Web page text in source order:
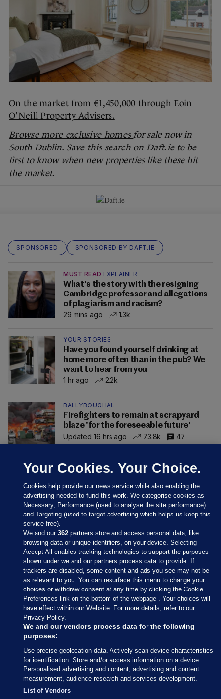
On the market from €1,450,000 through Eoin
O’Neill Property Advisers.
Browse more exclusive homesfor sale now in
South Dublin. Save this search on Daft.ieto be
first to know when new properties like these hit
the market.
SPONSORED SPONSORED BY DAFT.IE
MUST READ EXPLAINER
What's the story with the resigning
Cambridge professor and allegations
of plagiarism and racism?
29 mins ago
1.3k
YOUR STORIES
Have you found yourself drinking at
home more often than in the pub? We
want to hear from you
1 hr ago
2.2k
BALLYBOUGHAL
Firefighters to remain at scrapyard
blaze 'for the foreseeable future'
Updated 16 hrs ago
73.8k 47
Sections
Journal Media
Our Network
Terms & Legal Notices
© 2026 Journal Media Ltd
Switch to Desktop
Your Cookies. Your Choice.
Cookies help provide our news service while also enabling the
advertising needed to fund this work. We categorise cookies as
Necessary, Performance (used to analyse the site performance)
and Targeting (used to target advertising which helps us keep this
service free).
We and our362 partners store and access personal data, like
browsing data or unique identifiers, on your device. Selecting
Accept All enables tracking technologies to support the purposes
shown under we and our partners process data to provide. If
trackers are disabled, some content and ads you see may not be
as relevant to you. You can resurface this menu to change your
choices or withdraw consent at any time by clicking the Cookie
Preferences link on the bottom of the webpage . Your choices will
have effect within our Website. For more details, refer to our
Privacy Policy.
We and our vendors process data for the following
purposes:
Use precise geolocation data. Actively scan device characteristics
for identification. Store and/or access information on a device.
Personalised advertising and content, advertising and content
measurement, audience research and services development.
List of Vendors